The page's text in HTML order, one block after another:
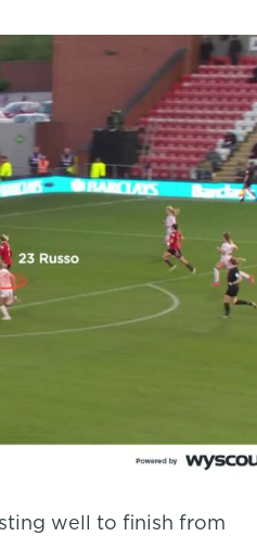
well to finish from